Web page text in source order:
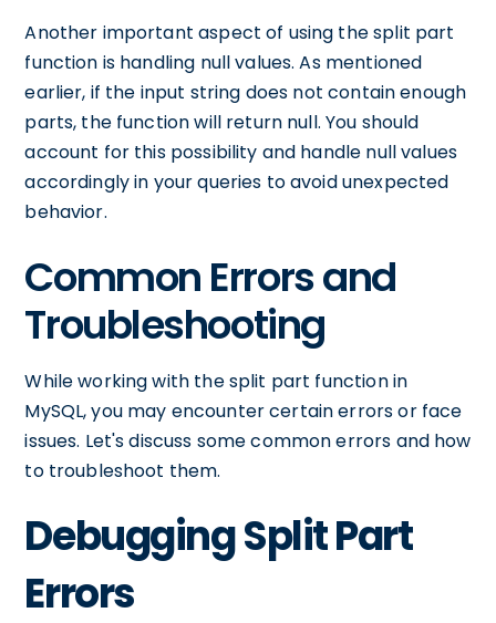
Another important aspect of using the split part
function is handling null values. As mentioned
earlier, if the input string does not contain enough
parts, the function will return null. You should
account for this possibility and handle null values
accordingly in your queries to avoid unexpected
behavior.
Common Errors and
Troubleshooting
While working with the split part function in
MySQL, you may encounter certain errors or face
issues. Let's discuss some common errors and how
to troubleshoot them.
Debugging Split Part
Errors